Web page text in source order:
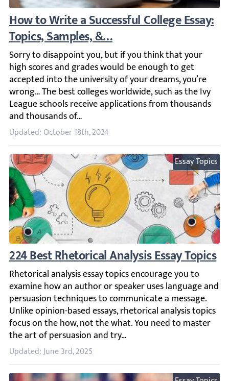
How to Write a Successful College Essay:
Sorry to disappoint you, but if you think that your high
Updated: October 18th, 2024
Essay Topics
224 Best Rhetorical Analysis Essay Topics
Rhetorical analysis essay topics encourage you to
Updated: June 3rd, 2025